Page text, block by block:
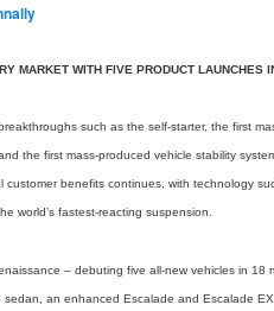
MARKET WITH FIVE PRODUCT LAUNCHES
such as the self-starter, the first
the first mass-produced vehicle stability
benefits continues, with technology
world’s fastest-reacting suspension.
– debuting five all-new vehicles in 18
sedan, an enhanced Escalade and Escalade